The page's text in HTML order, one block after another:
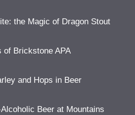
the Magic of Dragon Stout
of Brickstone APA
and Hops in Beer
Beer at Mountains